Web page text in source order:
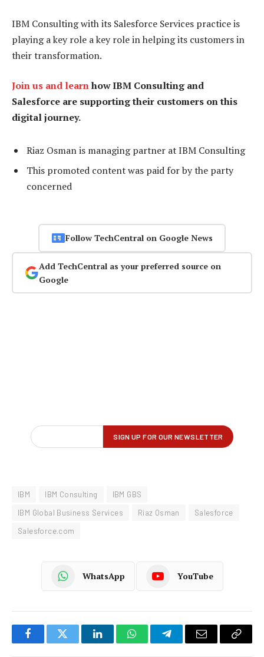
IBM Consulting with its Salesforce Services practice is
playing a key role a key role in helping its customers in
their transformation.
Join us and learnhow IBM Consulting and
Salesforce are supporting their customers on this
digital journey.
Riaz Osman is managing partner at IBM Consulting
This promoted content was paid for by the party
concerned
Follow TechCentral on Google News
Add TechCentral as your preferred source on
Google
IBM IBM Consulting
IBM GBS
IBM Global Business Services
Riaz Osman
Salesforce
Salesforce.com
WhatsApp YouTube
FacebookTwitter LinkedInWhatsAppTelegramEmail
Copy